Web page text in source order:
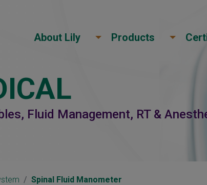
About Lily Products
Fluid Management, RT &
Spinal Fluid Manometer